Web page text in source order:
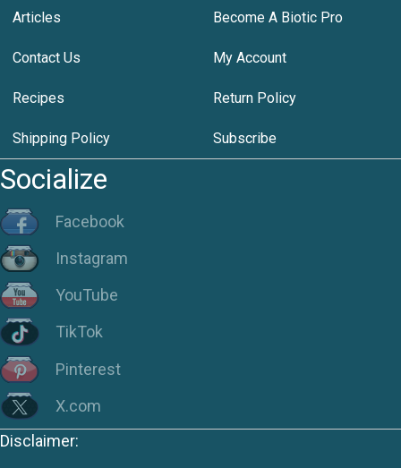
Articles Become A Biotic Pro
Contact Us My Account
Recipes Return Policy
Shipping Policy Subscribe
Socialize
Facebook
Instagram
YouTube
TikTok
Pinterest
X.com
Disclaimer: